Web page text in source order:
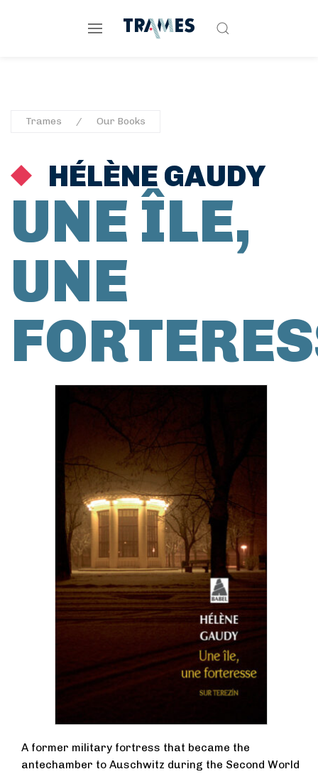
Trames Our Books
HÉLÈNE GAUDY
UNE ÎLE,
UNE
A former military fortress that became the
antechamber to Auschwitz during the Second World